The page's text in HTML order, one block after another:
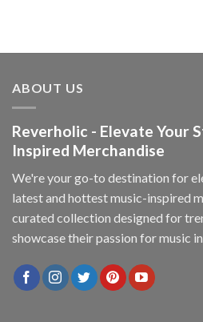
ABOUT US
Reverholic - Elevate Your
Inspired Merchandise
We're your go-to destination for
latest and hottest music-inspired
curated collection designed for
showcase their passion for music